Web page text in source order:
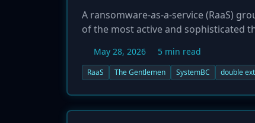
A ransomware-as-a-service (RaaS)
of the most active and sophisticated
utilize advanced multi-platform
operations with a professional,
May 28, 2026 5 min read
RaaS The Gentlemen SystemBC double